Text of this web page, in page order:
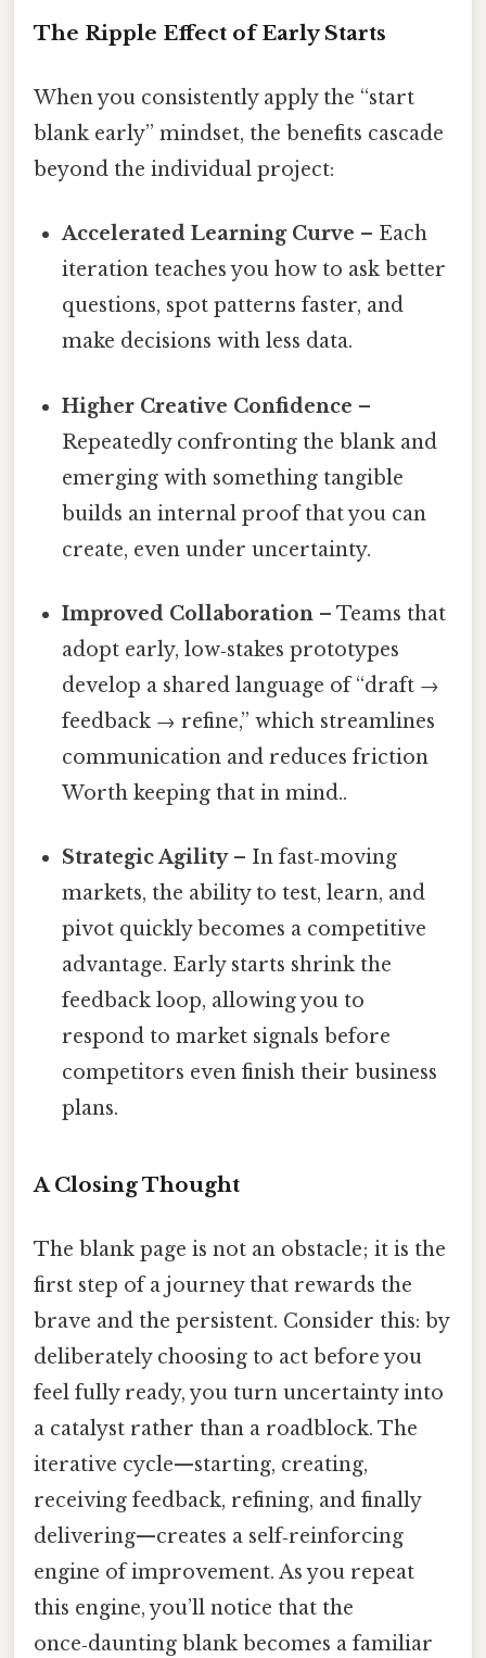
The Ripple Effect of Early Starts
When you consistently apply the “start
blank early” mindset, the benefits cascade
beyond the individual project:
Accelerated Learning Curve – Each
iteration teaches you how to ask better
questions, spot patterns faster, and
make decisions with less data.
Higher Creative Confidence –
Repeatedly confronting the blank and
emerging with something tangible
builds an internal proof that you can
create, even under uncertainty.
Improved Collaboration – Teams that
adopt early, low‑stakes prototypes
develop a shared language of “draft →
feedback → refine,” which streamlines
communication and reduces friction
Worth keeping that in mind..
Strategic Agility– In fast‑moving
markets, the ability to test, learn, and
pivot quickly becomes a competitive
advantage. Early starts shrink the
feedback loop, allowing you to
respond to market signals before
competitors even finish their business
plans.
A Closing Thought
The blank page is not an obstacle; it is the
first step of a journey that rewards the
brave and the persistent. Consider this: by
deliberately choosing to act before you
feel fully ready, you turn uncertainty into
a catalyst rather than a roadblock. The
iterative cycle—starting, creating,
receiving feedback, refining, and finally
delivering—creates a self‑reinforcing
engine of improvement. As you repeat
this engine, you’ll notice that the
once‑daunting blank becomes a familiar